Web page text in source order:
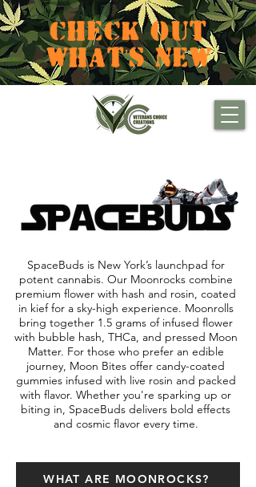
CHECK OUT
WHAT'S NEW
SpaceBuds is New York’s launchpad for
potent cannabis. Our Moonrocks combine
premium flower with hash and rosin, coated
in kief for a sky-high experience. Moonrolls
bring together 1.5 grams of infused flower
with bubble hash, THCa, and pressed Moon
Matter. For those who prefer an edible
journey, Moon Bites offer candy-coated
gummies infused with live rosin and packed
with flavor. Whether you're sparking up or
biting in, SpaceBuds delivers bold effects
and cosmic flavor every time.
WHAT ARE MOONROCKS?